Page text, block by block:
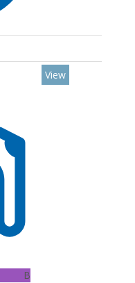
B
View